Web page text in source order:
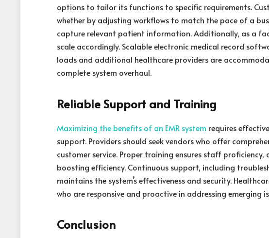
options to tailor its functions to specific requirements.
whether by adjusting workflows to match the pace of a
capture relevant patient information. Additionally, as a
scale accordingly. Scalable electronic medical record
loads and additional healthcare providers are
complete system overhaul.
Reliable Support and Training
Maximizing the benefits of an EMR system requires
support. Providers should seek vendors who offer
customer service. Proper training ensures staff
boosting efficiency. Continuous support, including
maintains the system’s effectiveness and security.
who are responsive and proactive in addressing emerging
Conclusion